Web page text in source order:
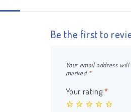
Be the first to
Your email address
marked *
Your rating *